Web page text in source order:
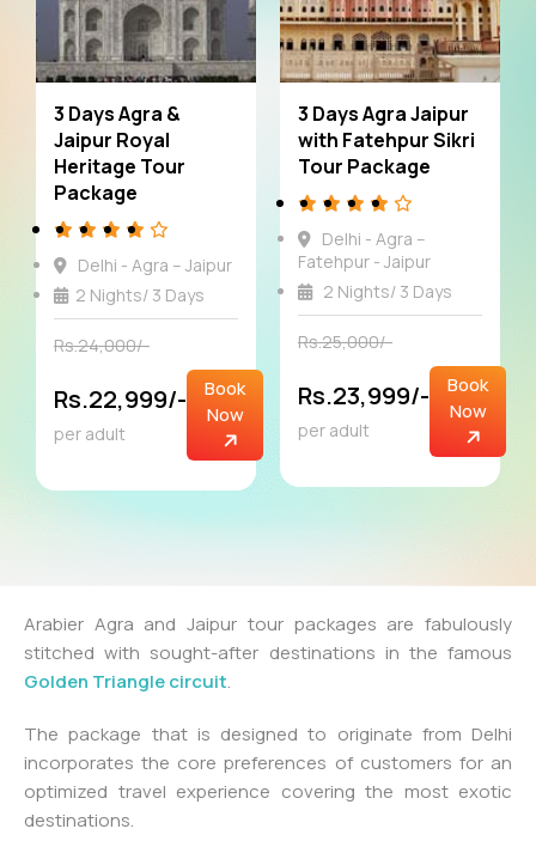
4 Days Agra and
Jaipur Luxury Tour
Package
Delhi – Agra - Jaipur
3 Nights/ 4 Days
Rs.33,000/-
per adult
Now
5 Days Agra Jaipur
Offbeat Tour
Package
Delhi - Agra - Jaipur
4 Nights/ 5 Days
Rs.41,000/-
per adult
Book
Now
Arabier Agra and Jaipur tour packages are fabulously
stitched with sought-after destinations in the famous
Golden Triangle circuit.
The package that is designed to originate from Delhi
incorporates the core preferences of customers for an
optimized travel experience covering the most exotic
destinations.